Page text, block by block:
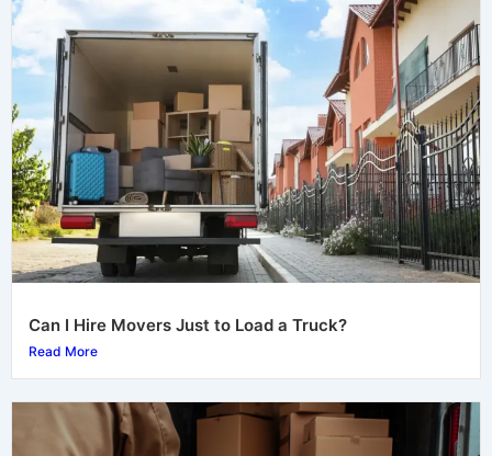
Can I Hire Movers Just to Load a Truck?
Read More